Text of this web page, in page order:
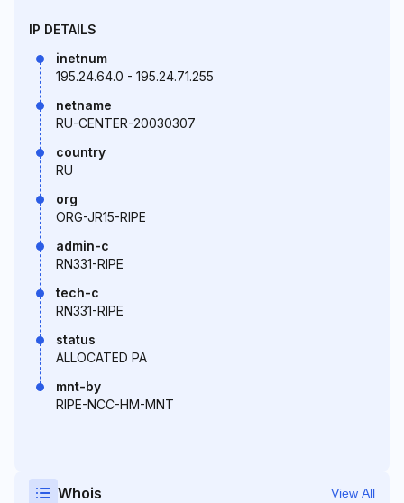
IP DETAILS
inetnum
195.24.64.0 - 195.24.71.255
netname
RU-CENTER-20030307
country
RU
org
ORG-JR15-RIPE
admin-c
RN331-RIPE
tech-c
RN331-RIPE
status
ALLOCATED PA
mnt-by
RIPE-NCC-HM-MNT
Whois View All